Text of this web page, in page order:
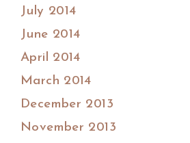
July 2014
June 2014
April 2014
March 2014
December 2013
November 2013